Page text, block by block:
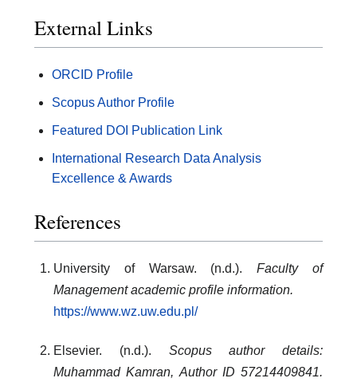
External Links
ORCID Profile
Scopus Author Profile
Featured DOI Publication Link
International Research Data Analysis
Excellence & Awards
References
University of Warsaw. (n.d.).Faculty of
Management academic profile information.
https://www.wz.uw.edu.pl/
Elsevier. (n.d.). Scopus author details:
Muhammad Kamran, Author ID 57214409841.